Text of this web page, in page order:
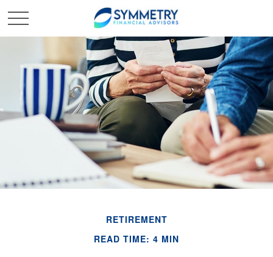
RETIREMENT
READ TIME: 4 MIN